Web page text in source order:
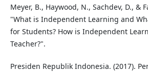
Meyer, B., Haywood, N., Sachdev, D., &
"What is Independent Learning and
for Students? How is Independent
Teacher?".
Presiden Republik Indonesia. (2017).